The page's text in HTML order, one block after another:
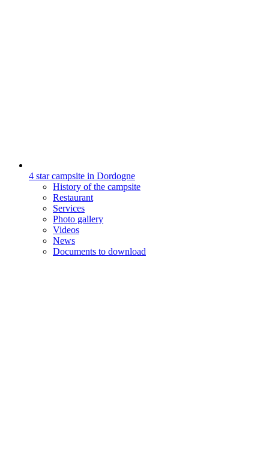
4 star campsite in Dordogne
History of the campsite
Restaurant
Services
Photo gallery
Videos
News
Documents to download